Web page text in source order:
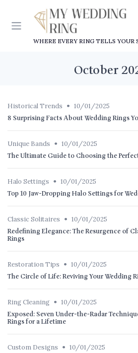
WHERE EVERY RING TELLS YOUR
October
Historical Trends • 10/01/2025
8 Surprising Facts About Wedding Rings
Unique Bands • 10/01/2025
The Ultimate Guide to Choosing the
Halo Settings • 10/01/2025
Top 10 Jaw-Dropping Halo Settings for
Classic Solitaires • 10/01/2025
Redefining Elegance: The Resurgence of
Rings
Restoration Tips • 10/01/2025
The Circle of Life: Reviving Your Wedding
Ring Cleaning • 10/01/2025
Exposed: Seven Under-the-Radar
Rings for a Lifetime
Custom Designs • 10/01/2025